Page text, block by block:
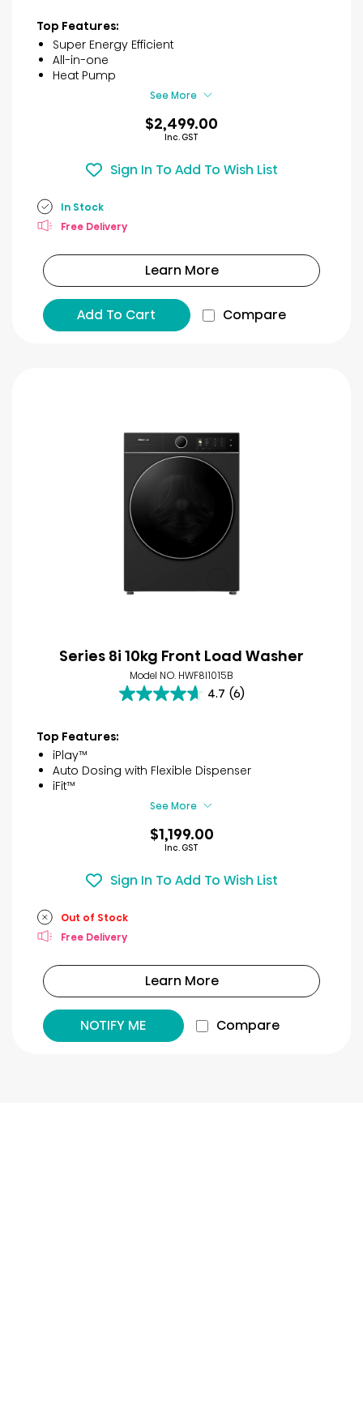
5
stars.
reviews
Top Features:
Super Energy Efficient
All-in-one
Heat Pump
See More
$2,499.00
Inc. GST
Sign In To Add To Wish List
In Stock
Free Delivery
Learn More
Add To Cart Compare
Series 8i 10kg Front Load Washer
Model NO. HWF8I1015B
4.7 (6)
4.7
stars.
6
reviews
Top Features:
iPlay™
Auto Dosing with Flexible Dispenser
iFit™
See More
$1,199.00
Inc. GST
Sign In To Add To Wish List
Out of Stock
Free Delivery
Learn More
NOTIFY ME Compare